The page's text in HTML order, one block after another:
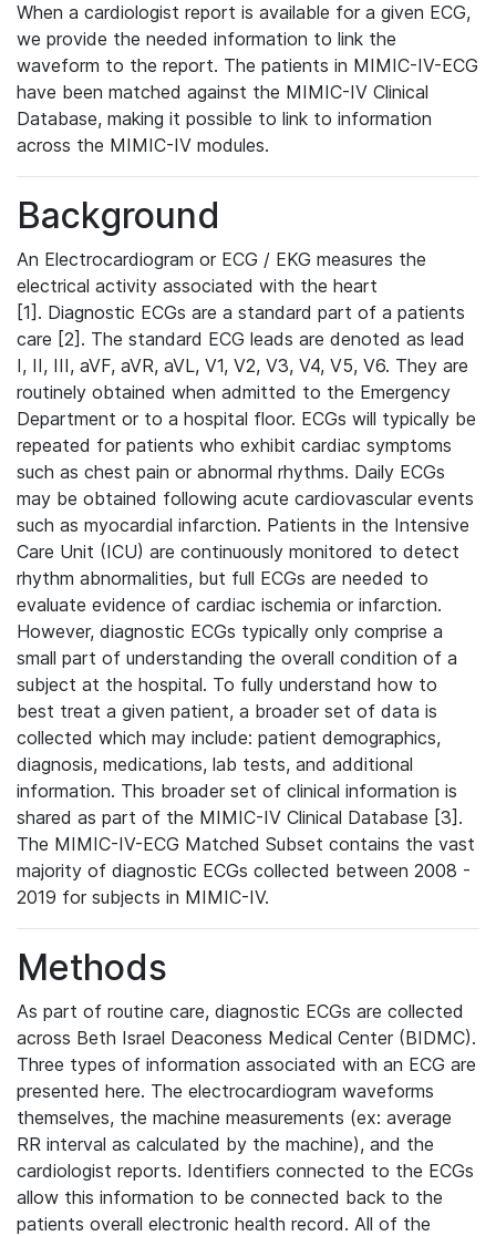
When a cardiologist report is available for a given ECG,
we provide the needed information to link the
waveform to the report. The patients in MIMIC-IV-ECG
have been matched against the MIMIC-IV Clinical
Database, making it possible to link to information
across the MIMIC-IV modules.
Background
An Electrocardiogram or ECG / EKG measures the
electrical activity associated with the heart
[1]. Diagnostic ECGs are a standard part of a patients
care [2]. The standard ECG leads are denoted as lead
I, II, III, aVF, aVR, aVL, V1, V2, V3, V4, V5, V6. They are
routinely obtained when admitted to the Emergency
Department or to a hospital floor. ECGs will typically be
repeated for patients who exhibit cardiac symptoms
such as chest pain or abnormal rhythms. Daily ECGs
may be obtained following acute cardiovascular events
such as myocardial infarction. Patients in the Intensive
Care Unit (ICU) are continuously monitored to detect
rhythm abnormalities, but full ECGs are needed to
evaluate evidence of cardiac ischemia or infarction.
However, diagnostic ECGs typically only comprise a
small part of understanding the overall condition of a
subject at the hospital. To fully understand how to
best treat a given patient, a broader set of data is
collected which may include: patient demographics,
diagnosis, medications, lab tests, and additional
information. This broader set of clinical information is
shared as part of the MIMIC-IV Clinical Database [3].
The MIMIC-IV-ECG Matched Subset contains the vast
majority of diagnostic ECGs collected between 2008 -
2019 for subjects in MIMIC-IV.
Methods
As part of routine care, diagnostic ECGs are collected
across Beth Israel Deaconess Medical Center (BIDMC).
Three types of information associated with an ECG are
presented here. The electrocardiogram waveforms
themselves, the machine measurements (ex: average
RR interval as calculated by the machine), and the
cardiologist reports. Identifiers connected to the ECGs
allow this information to be connected back to the
patients overall electronic health record. All of the